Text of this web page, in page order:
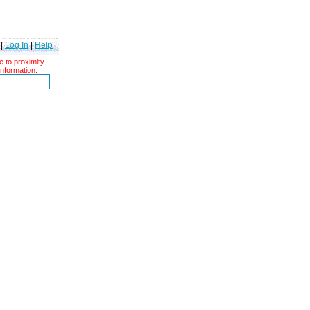
Log In|Help
to proximity.